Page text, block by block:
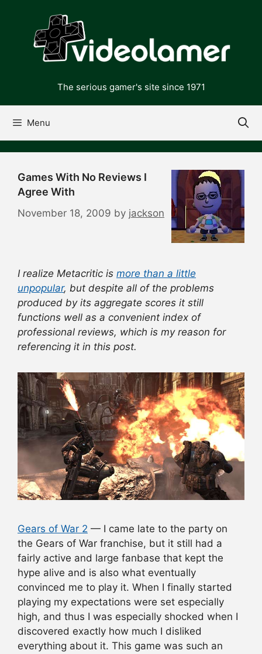
content
The serious gamer's site since 1971
Menu
Games With No Reviews I
Agree With
November 18, 2009 by jackson
I realize Metacritic is more than a little
unpopular, but despite all of the problems
produced by its aggregate scores it still
functions well as a convenient index of
professional reviews, which is my reason for
referencing it in this post.
Gears of War 2 — I came late to the party on
the Gears of War franchise, but it still had a
fairly active and large fanbase that kept the
hype alive and is also what eventually
convinced me to play it. When I finally started
playing my expectations were set especially
high, and thus I was especially shocked when I
discovered exactly how much I disliked
everything about it. This game was such an